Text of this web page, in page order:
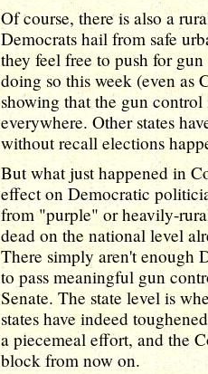
Of course, there is also a
Democrats hail from safe
they feel free to push for
doing so this week (even as
showing that the gun
everywhere. Other states
without recall elections
But what just happened in
effect on Democratic
from "purple" or heavily-
dead on the national level
There simply aren't enough
to pass meaningful gun
Senate. The state level is
states have indeed
a piecemeal effort, and the
block from now on.